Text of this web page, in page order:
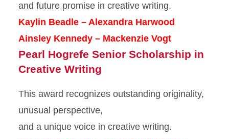
and future promise in creative writing.
Kaylin Beadle – Alexandra Harwood
Ainsley Kennedy – Mackenzie Vogt
Pearl Hogrefe Senior Scholarship in
Creative Writing
This award recognizes outstanding originality,
unusual perspective,
and a unique voice in creative writing.